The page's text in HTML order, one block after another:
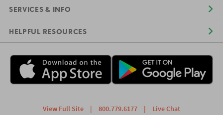
SERVICES & INFO
HELPFUL RESOURCES
View Full Site | 800.779.6177 | Live Chat